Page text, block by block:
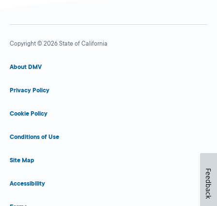
Copyright © 2026 State of California
About DMV
Privacy Policy
Cookie Policy
Conditions of Use
Site Map
Accessibility Feedback